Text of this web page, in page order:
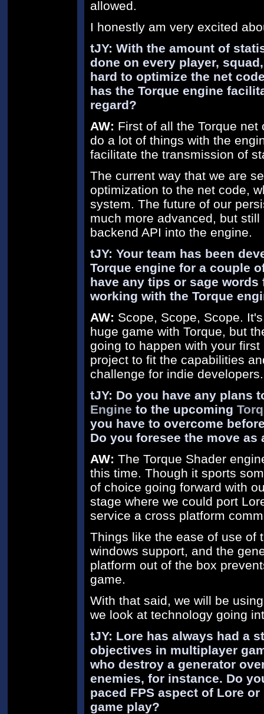
allowed.
I honestly am very excited
tJY: With the amount of
done on every player,
hard to optimize the net
has the Torque engine
regard?
AW: First of all the Torque
do a lot of things with the
facilitate the transmission of
The current way that we are
optimization to the net code,
system. The future of our
much more advanced, but
backend API into the engine.
tJY: Your team has been
Torque engine for a couple
have any tips or sage
working with the Torque
AW: Scope, Scope, Scope.
huge game with Torque, but
going to happen with your
project to fit the capabilities
challenge for indie developers.
tJY: Do you have any plans
Engine to the upcoming
you have to overcome
Do you foresee the move as
AW: The Torque Shader
this time. Though it sports
of choice going forward with
stage where we could port
service a cross platform
Things like the ease of use of
windows support, and the
platform out of the box
game.
With that said, we will be
we look at technology going
tJY: Lore has always had a
objectives in multiplayer
who destroy a generator
enemies, for instance. Do
paced FPS aspect of Lore
game play?